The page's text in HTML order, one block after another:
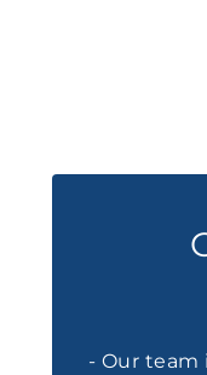
- Our team